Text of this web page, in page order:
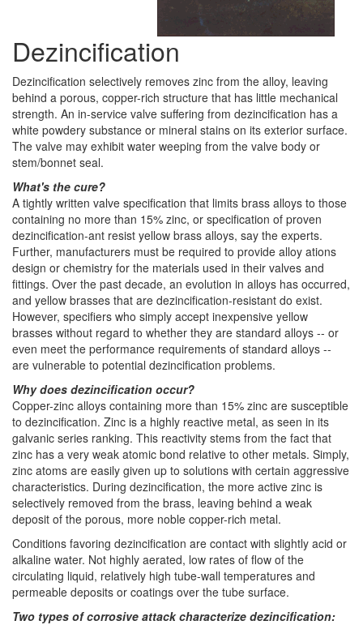
Dezincification
Dezincification selectively removes zinc from the alloy, leaving
behind a porous, copper-rich structure that has little mechanical
strength. An in-service valve suffering from dezincification has a
white powdery substance or mineral stains on its exterior surface.
The valve may exhibit water weeping from the valve body or
stem/bonnet seal.
What's the cure?
A tightly written valve specification that limits brass alloys to those
containing no more than 15% zinc, or specification of proven
dezincification-ant resist yellow brass alloys, say the experts.
Further, manufacturers must be required to provide alloy ations
design or chemistry for the materials used in their valves and
fittings. Over the past decade, an evolution in alloys has occurred,
and yellow brasses that are dezincification-resistant do exist.
However, specifiers who simply accept inexpensive yellow
brasses without regard to whether they are standard alloys -- or
even meet the performance requirements of standard alloys --
are vulnerable to potential dezincification problems.
Why does dezincification occur?
Copper-zinc alloys containing more than 15% zinc are susceptible
to dezincification. Zinc is a highly reactive metal, as seen in its
galvanic series ranking. This reactivity stems from the fact that
zinc has a very weak atomic bond relative to other metals. Simply,
zinc atoms are easily given up to solutions with certain aggressive
characteristics. During dezincification, the more active zinc is
selectively removed from the brass, leaving behind a weak
deposit of the porous, more noble copper-rich metal.
Conditions favoring dezincification are contact with slightly acid or
alkaline water. Not highly aerated, low rates of flow of the
circulating liquid, relatively high tube-wall temperatures and
permeable deposits or coatings over the tube surface.
Two types of corrosive attack characterize dezincification: